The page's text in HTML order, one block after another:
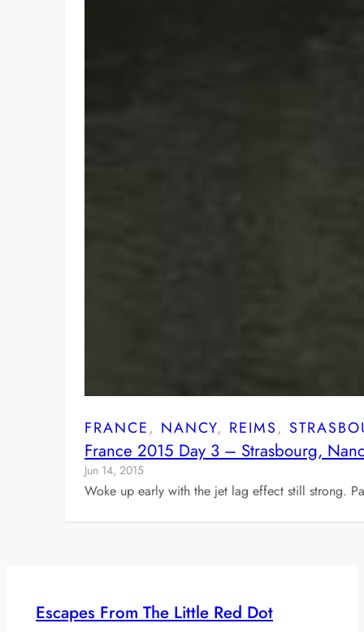
FRANCE, NANCY, REIMS,
France 2015 Day 3 – Strasbourg,
Jun 14, 2015
Woke up early with the jet lag effect still strong.
Escapes From The Little Red Dot